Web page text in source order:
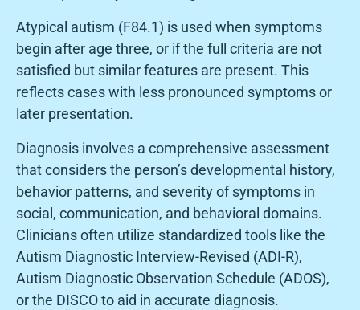
Atypical autism (F84.1) is used when symptoms
begin after age three, or if the full criteria are not
satisfied but similar features are present. This
reflects cases with less pronounced symptoms or
later presentation.
Diagnosis involves a comprehensive assessment
that considers the person’s developmental history,
behavior patterns, and severity of symptoms in
social, communication, and behavioral domains.
Clinicians often utilize standardized tools like the
Autism Diagnostic Interview-Revised (ADI-R),
Autism Diagnostic Observation Schedule (ADOS),
or the DISCO to aid in accurate diagnosis.